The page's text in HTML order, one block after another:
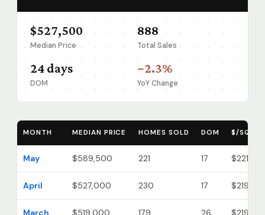
$527,500
Median Price
888
Total Sales
24 days
DOM
−2.3%
YoY Change
MONTH MEDIAN PRICE HOMES SOLD DOM $/SQ FT
May $589,500 221 17 $221
April $527,000 230 17 $219
March $519,000 179 26 $219